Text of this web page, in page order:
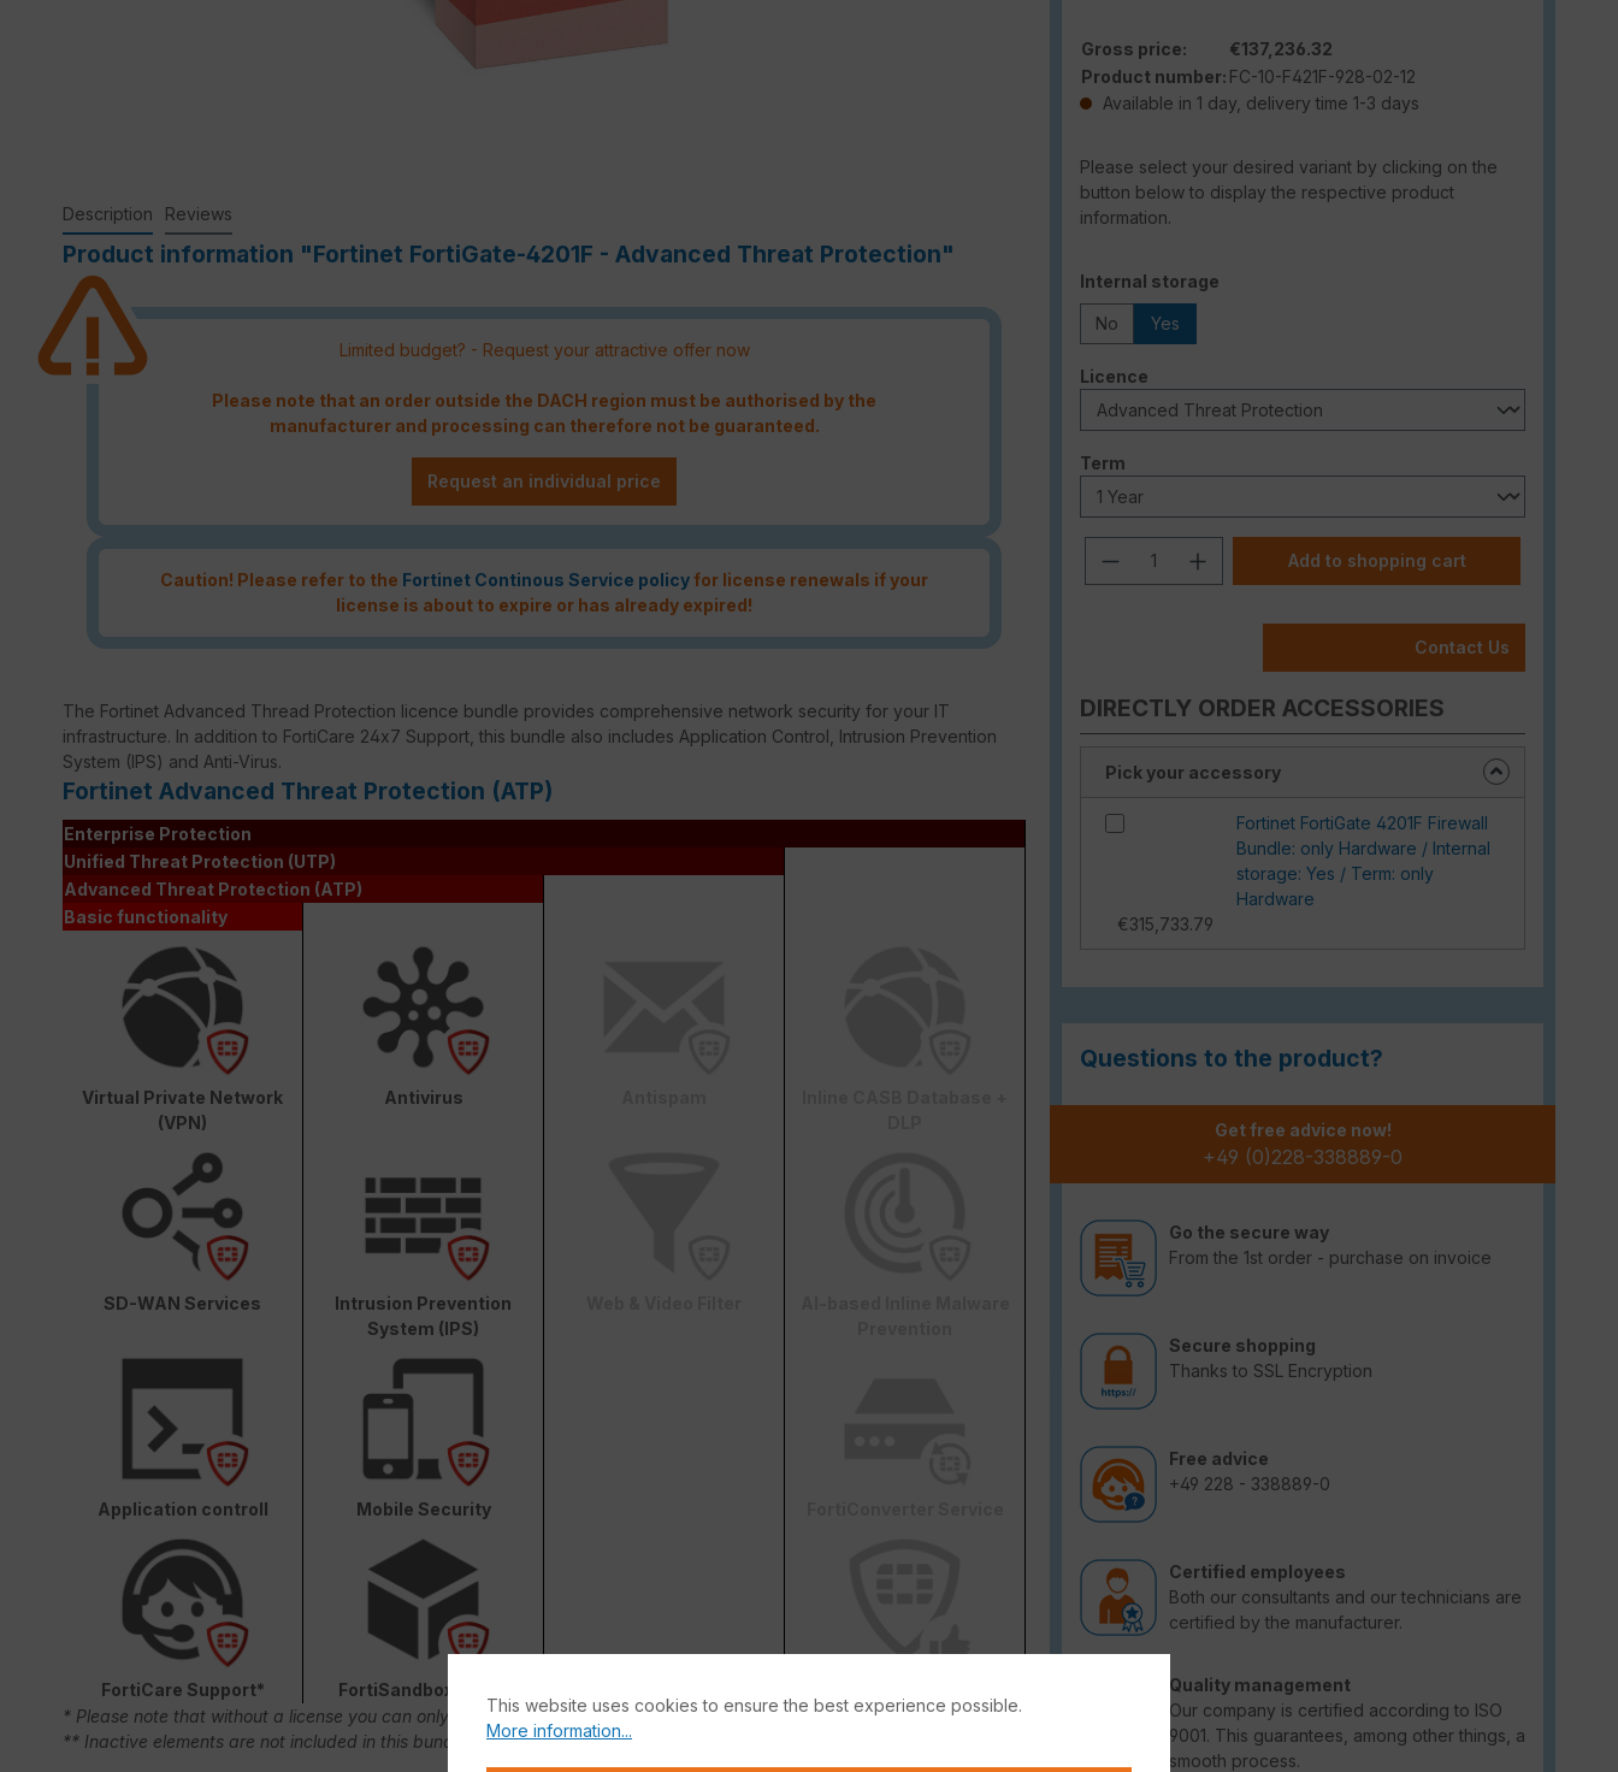
Gross price:
€137,236.32
Product number: FC-10-F421F-928-02-12
Available in 1 day, delivery time 1-3 days
Please select your desired variant by clicking on the
button below to display the respective product
information.
Select
Internal storage
No Yes
Select
Licence
Select
Term
Product Quantity: Enter the desired
Add to shopping cart
Contact Us
DIRECTLY ORDER ACCESSORIES
Pick your accessory
Fortinet FortiGate 4201F Firewall
Bundle: only Hardware / Internal
storage: Yes / Term: only
Hardware
€315,733.79
Questions to the product?
Get free advice now!
+49 (0)228-338889-0
Go the secure way
From the 1st order - purchase on invoice
Secure shopping
Thanks to SSL Encryption
Free advice
+49 228 - 338889-0
Certified employees
Both our consultants and our technicians are
certified by the manufacturer.
Quality management
Our company is certified according to ISO
9001. This guarantees, among other things, a
smooth process.
Description Reviews
Product information "Fortinet FortiGate-4201F - Advanced Threat Protection"
Limited budget? - Request your attractive offer now
Please note that an order outside the DACH region must be authorised by the
manufacturer and processing can therefore not be guaranteed.
Request an individual price
Caution! Please refer to the Fortinet Continous Service policyfor license renewals if your
license is about to expire or has already expired!
The Fortinet Advanced Thread Protection licence bundle provides comprehensive network security for your IT
infrastructure. In addition to FortiCare 24x7 Support, this bundle also includes Application Control, Intrusion Prevention
System (IPS) and Anti-Virus.
Fortinet Advanced Threat Protection (ATP)
Enterprise Protection
Unified Threat Protection (UTP)
Advanced Threat Protection (ATP)
Basic functionality
Virtual Private Network
(VPN)
Antivirus
SD-WAN Services
Intrusion Prevention
System (IPS)
Application controll Mobile Security
FortiCare Support* FortiSandbox Cloud
* Please note that without a license you can only use FortiCare Support for 90 days.
** Inactive elements are not included in this bundle.
This website uses cookies to ensure the best experience possible.
More information...